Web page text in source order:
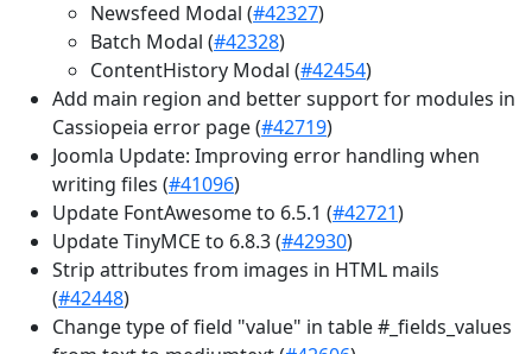
Newsfeed Modal (#42327)
Batch Modal (#42328)
ContentHistory Modal (#42454)
Add main region and better support for modules in
Cassiopeia error page (#42719)
Joomla Update: Improving error handling when
writing files (#41096)
Update FontAwesome to 6.5.1 (#42721)
Update TinyMCE to 6.8.3 (#42930)
Strip attributes from images in HTML mails
(#42448)
Change type of field "value" in table #_fields_values